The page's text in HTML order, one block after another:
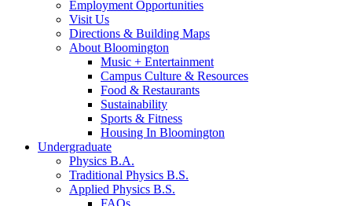
Employment Opportunities
Visit Us
Directions & Building Maps
About Bloomington
Music + Entertainment
Campus Culture & Resources
Food & Restaurants
Sustainability
Sports & Fitness
Housing In Bloomington
Undergraduate
Physics B.A.
Traditional Physics B.S.
Applied Physics B.S.
FAQs